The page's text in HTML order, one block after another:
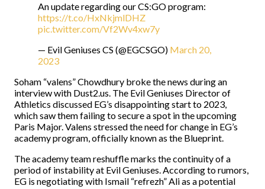
An update regarding our CS:GO program:
https://t.co/HxNkjmlDHZ
pic.twitter.com/Vf2Wv4xw7y
— Evil Geniuses CS (@EGCSGO) March 20,
2023
Soham “⁠valens⁠” Chowdhury broke the news during an
interview with Dust2.us. The Evil Geniuses Director of
Athletics discussed EG’s disappointing start to 2023,
which saw them failing to secure a spot in the upcoming
Paris Major. Valens stressed the need for change in EG’s
academy program, officially known as the Blueprint.
The academy team reshuffle marks the continuity of a
period of instability at Evil Geniuses. According to rumors,
EG is negotiating with Ismail “⁠refrezh⁠” Ali as a potential